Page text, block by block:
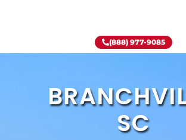
(888) 977-9085
SC